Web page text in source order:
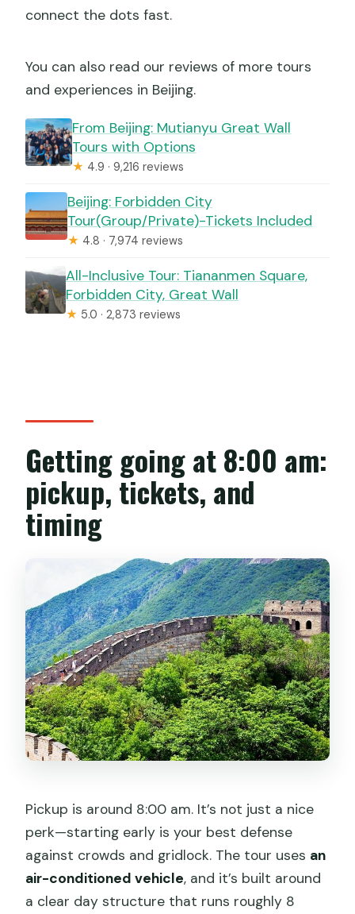
connect the dots fast.
You can also read our reviews of more tours
and experiences in Beijing.
From Beijing: Mutianyu Great Wall
Tours with Options
★ 4.9 · 9,216 reviews
Beijing: Forbidden City
Tour(Group/Private)-Tickets Included
★ 4.8 · 7,974 reviews
All-Inclusive Tour: Tiananmen Square,
Forbidden City, Great Wall
★ 5.0 · 2,873 reviews
Getting going at 8:00 am:
pickup, tickets, and
timing
Pickup is around 8:00 am. It’s not just a nice
perk—starting early is your best defense
against crowds and gridlock. The tour uses an
air-conditioned vehicle, and it’s built around
a clear day structure that runs roughly 8